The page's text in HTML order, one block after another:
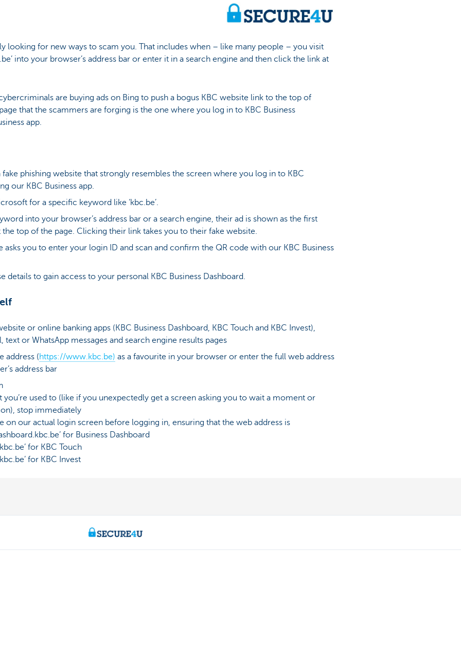
looking for new ways to scam you. That includes when – like many people – you visit
into your browser’s address bar or enter it in a search engine and then click the link at
are buying ads on Bing to push a bogus KBC website link to the top of
that the scammers are forging is the one where you log in to KBC Business
app.
phishing website that strongly resembles the screen where you log in to KBC
our KBC Business app.
for a specific keyword like ‘kbc.be’.
into your browser’s address bar or a search engine, their ad is shown as the first
the top of the page. Clicking their link takes you to their fake website.
asks you to enter your login ID and scan and confirm the QR code with our KBC Business
details to gain access to your personal KBC Business Dashboard.
or online banking apps (KBC Business Dashboard, KBC Touch and KBC Invest),
or WhatsApp messages and search engine results pages
address (https://www.kbc.be) as a favourite in your browser or enter the full web address
address bar
used to (like if you unexpectedly get a screen asking you to wait a moment or
stop immediately
on our actual login screen before logging in, ensuring that the web address is
for Business Dashboard
for KBC Touch
for KBC Invest